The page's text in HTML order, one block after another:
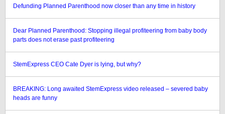
Defunding Planned Parenthood now closer than any time in history
Dear Planned Parenthood: Stopping illegal profiteering from baby body
parts does not erase past profiteering
StemExpress CEO Cate Dyer is lying, but why?
BREAKING: Long awaited StemExpress video released – severed baby
heads are funny